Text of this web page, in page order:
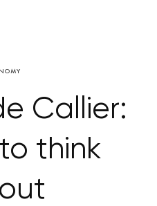
Callier:
to think